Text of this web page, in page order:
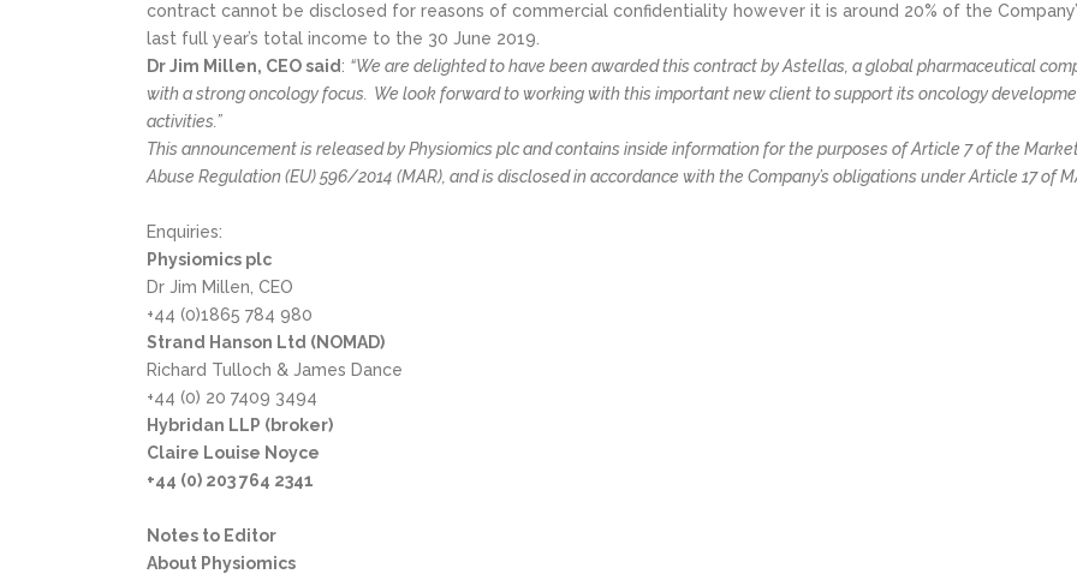
contract cannot be disclosed for reasons of commercial confidentiality however it is around 20% of the
last full year’s total income to the 30 June 2019.
Dr Jim Millen, CEO said: “We are delighted to have been awarded this contract by Astellas, a global pharmaceutical
with a strong oncology focus. We look forward to working with this important new client to support its oncology
activities.”
This announcement is released by Physiomics plc and contains inside information for the purposes of Article 7 of the
Abuse Regulation (EU) 596/2014 (MAR), and is disclosed in accordance with the Company’s obligations under Article 17 of
Enquiries:
Physiomics plc
Dr Jim Millen, CEO
+44 (0)1865 784 980
Strand Hanson Ltd (NOMAD)
Richard Tulloch & James Dance
+44 (0) 20 7409 3494
Hybridan LLP (broker)
Claire Louise Noyce
+44 (0) 203 764 2341
Notes to Editor
About Physiomics